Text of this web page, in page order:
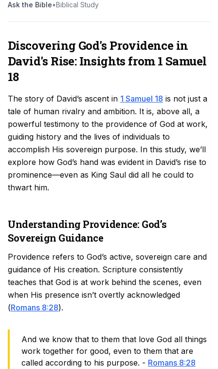
Ask the Bible•Biblical Study
Discovering God's Providence in
David's Rise: Insights from 1 Samuel
18
The story of David’s ascent in 1 Samuel 18 is not just a
tale of human rivalry and ambition. It is, above all, a
powerful testimony to the providence of God at work,
guiding history and the lives of individuals to
accomplish His sovereign purpose. In this study, we’ll
explore how God’s hand was evident in David’s rise to
prominence—even as King Saul did all he could to
thwart him.
Understanding Providence: God’s
Sovereign Guidance
Providence refers to God’s active, sovereign care and
guidance of His creation. Scripture consistently
teaches that God is at work behind the scenes, even
when His presence isn’t overtly acknowledged
(Romans 8:28).
And we know that to them that love God all things
work together for good, even to them that are
called according to his purpose. - Romans 8:28